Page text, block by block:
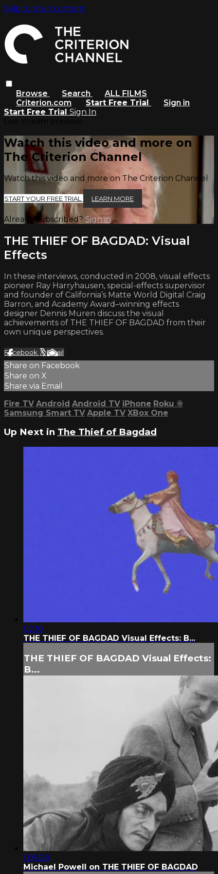
Skip to main content
Browse Search
ALL FILMS
Criterion.com
Start Free Trial
Sign in
Start Free Trial Sign In
Watch this video and more on
The Criterion Channel
Watch this video and more on The Criterion Channel
START YOUR FREE TRIAL LEARN MORE
Already subscribed? Sign in
THE THIEF OF BAGDAD: Visual
Effects
In these interviews, conducted in 2008, visual effects
pioneer Ray Harryhausen, special-effects supervisor
and founder of California’s Matte World Digital Craig
Barron, and Academy Award–winning effects
designer Dennis Muren discuss the visual
achievements of THE THIEF OF BAGDAD from their
own unique perspectives.
Facebook XEmail
Share on Facebook
Share on X
Share via Email
Fire TV Android Android TV iPhone Roku ®
Samsung Smart TV Apple TV XBox One
Up Next in The Thief of Bagdad
02:10
THE THIEF OF BAGDAD Visual Effects: B...
THE THIEF OF BAGDAD Visual Effects:
B...
1:05:08
Michael Powell on THE THIEF OF BAGDAD